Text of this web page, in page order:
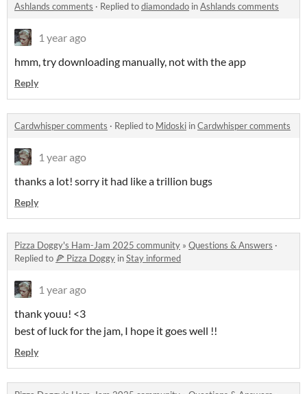
Ashlands comments · Replied todiamondado inAshlands comments
1 year ago
hmm, try downloading manually, not with the app
Reply
Cardwhisper comments · Replied to Midoski inCardwhisper comments
1 year ago
thanks a lot! sorry it had like a trillion bugs
Reply
Pizza Doggy's Ham-Jam 2025 community » Questions & Answers ·
Replied to 🍕 Pizza Doggy inStay informed
1 year ago
thank youu! <3
best of luck for the jam, I hope it goes well !!
Reply